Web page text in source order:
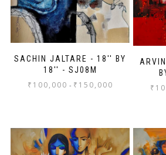
SACHIN JALTARE - 18'' BY
18'' - SJ08M
₹ 100,000 - ₹ 150,000 ₹